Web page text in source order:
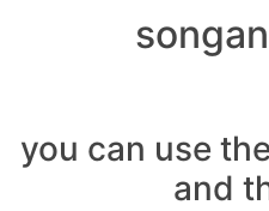
you can use
and